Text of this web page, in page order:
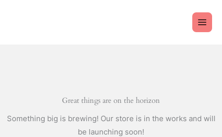
Great things are on the horizon
Something big is brewing! Our store is in the works and will
be launching soon!